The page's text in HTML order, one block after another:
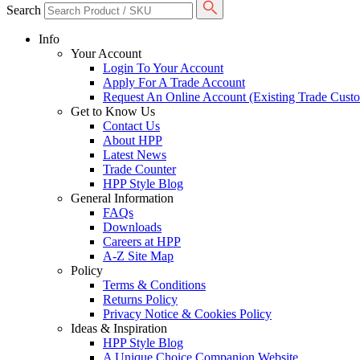
Search
Info
Your Account
Login To Your Account
Apply For A Trade Account
Request An Online Account (Existing Trade
Get to Know Us
Contact Us
About HPP
Latest News
Trade Counter
HPP Style Blog
General Information
FAQs
Downloads
Careers at HPP
A-Z Site Map
Policy
Terms & Conditions
Returns Policy
Privacy Notice & Cookies Policy
Ideas & Inspiration
HPP Style Blog
A Unique Choice Companion Website